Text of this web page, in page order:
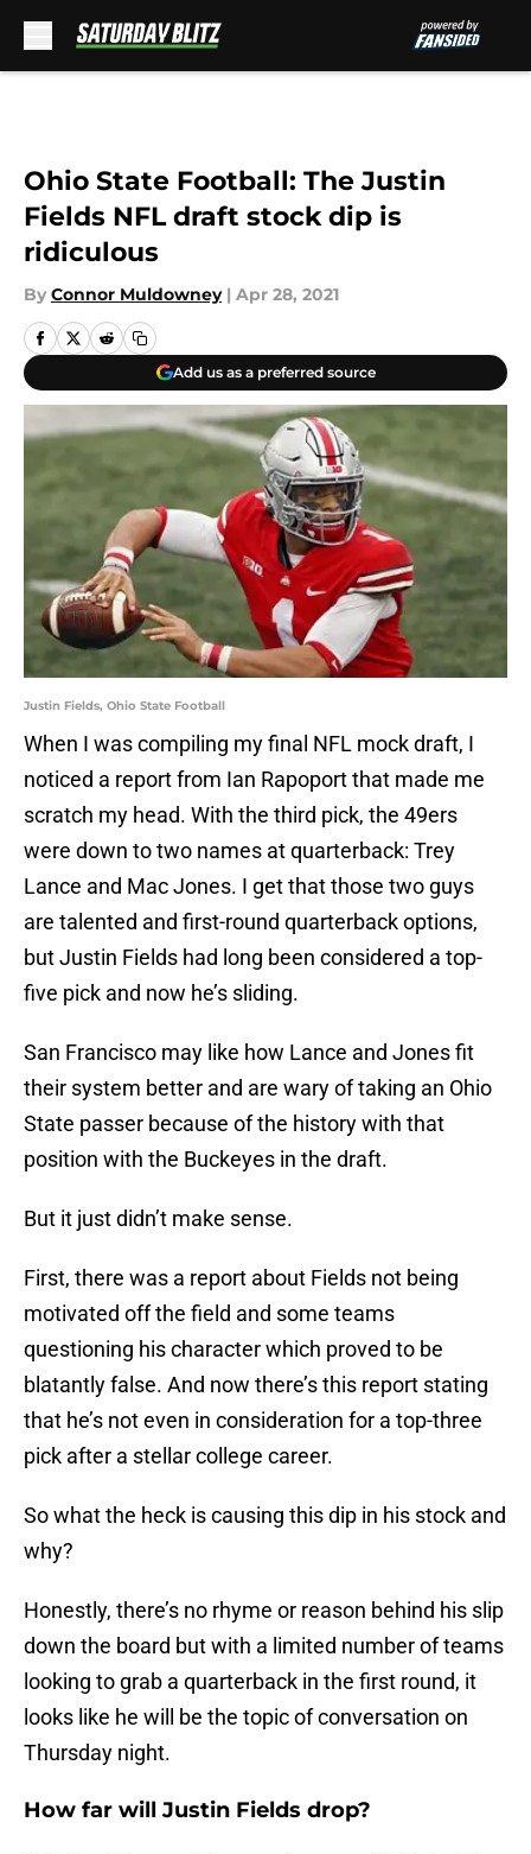
Ohio State Football: The Justin
Fields NFL draft stock dip is
ridiculous
By Connor Muldowney | Apr 28, 2021
Add us as a preferred source
Justin Fields, Ohio State Football
When I was compiling my final NFL mock draft, I
noticed a report from Ian Rapoport that made me
scratch my head. With the third pick, the 49ers
were down to two names at quarterback: Trey
Lance and Mac Jones. I get that those two guys
are talented and first-round quarterback options,
but Justin Fields had long been considered a top-
five pick and now he’s sliding.
San Francisco may like how Lance and Jones fit
their system better and are wary of taking an Ohio
State passer because of the history with that
position with the Buckeyes in the draft.
But it just didn’t make sense.
First, there was a report about Fields not being
motivated off the field and some teams
questioning his character which proved to be
blatantly false. And now there’s this report stating
that he’s not even in consideration for a top-three
pick after a stellar college career.
So what the heck is causing this dip in his stock and
why?
Honestly, there’s no rhyme or reason behind his slip
down the board but with a limited number of teams
looking to grab a quarterback in the first round, it
looks like he will be the topic of conversation on
Thursday night.
How far will Justin Fields drop?